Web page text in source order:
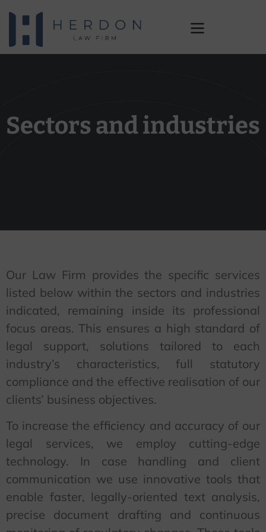
Sectors and industries
Our Law Firm provides the specific services
listed below within the sectors and industries
indicated, remaining inside its professional
focus areas. This ensures a high standard of
legal support, solutions tailored to each
industry’s characteristics, full statutory
compliance and the effective realisation of our
clients’ business objectives.
To increase the efficiency and accuracy of our
legal services, we employ cutting-edge
technology. In case handling and client
communication we use innovative tools that
enable faster, legally-oriented text analysis,
precise document drafting and continuous